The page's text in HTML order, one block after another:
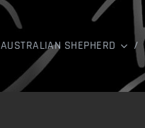
AUSTRALIAN SHEPHERD